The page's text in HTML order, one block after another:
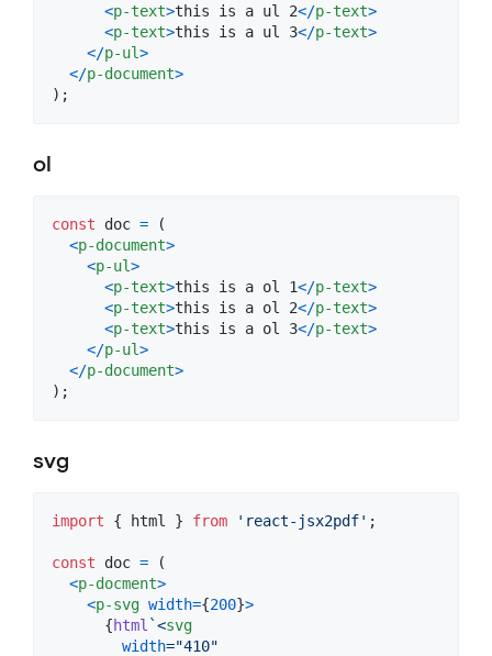
<p-text>this is a ul 2</p-text>
<p-text>this is a ul 3</p-text>
</p-ul>
</p-document>
) ;
ol
const doc =
(
<p-document>
<p-ul>
<p-text>this is a ol 1</p-text>
<p-text>this is a ol 2</p-text>
<p-text>this is a ol 3</p-text>
</p-ul>
</p-document>
) ;
svg
import { html } from 'react-jsx2pdf' ;
const doc =
(
<p-docment>
<p-svg width={200}>
{html `<svg
width="410"